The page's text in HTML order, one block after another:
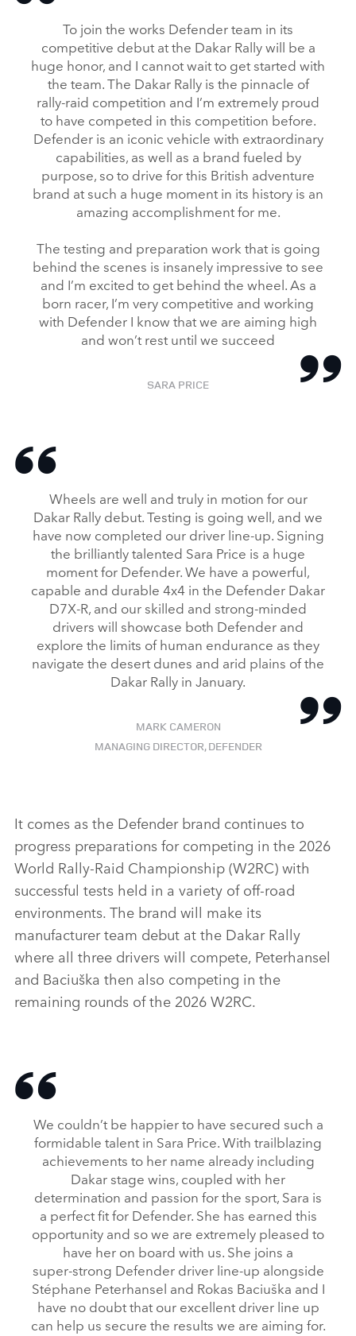
To join the works Defender team in its
competitive debut at the Dakar Rally will be a
huge honor, and I cannot wait to get started with
the team. The Dakar Rally is the pinnacle of
rally‑raid competition and I’m extremely proud
to have competed in this competition before.
Defender is an iconic vehicle with extraordinary
capabilities, as well as a brand fueled by
purpose, so to drive for this British adventure
brand at such a huge moment in its history is an
amazing accomplishment for me.
The testing and preparation work that is going
behind the scenes is insanely impressive to see
and I’m excited to get behind the wheel. As a
born racer, I’m very competitive and working
with Defender I know that we are aiming high
and won’t rest until we succeed
SARA PRICE
Wheels are well and truly in motion for our
Dakar Rally debut. Testing is going well, and we
have now completed our driver line‑up. Signing
the brilliantly talented Sara Price is a huge
moment for Defender. We have a powerful,
capable and durable 4x4 in the Defender Dakar
D7X‑R, and our skilled and strong‑minded
drivers will showcase both Defender and
explore the limits of human endurance as they
navigate the desert dunes and arid plains of the
Dakar Rally in January.
MARK CAMERON
MANAGING DIRECTOR, DEFENDER
It comes as the Defender brand continues to
progress preparations for competing in the 2026
World Rally‑Raid Championship (W2RC) with
successful tests held in a variety of off‑road
environments. The brand will make its
manufacturer team debut at the Dakar Rally
where all three drivers will compete, Peterhansel
and Baciuška then also competing in the
remaining rounds of the 2026 W2RC.
We couldn’t be happier to have secured such a
formidable talent in Sara Price. With trailblazing
achievements to her name already including
Dakar stage wins, coupled with her
determination and passion for the sport, Sara is
a perfect fit for Defender. She has earned this
opportunity and so we are extremely pleased to
have her on board with us. She joins a
super‑strong Defender driver line‑up alongside
Stéphane Peterhansel and Rokas Baciuška and I
have no doubt that our excellent driver line up
can help us secure the results we are aiming for.